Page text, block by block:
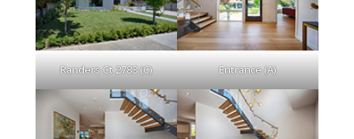
Randers Ct 2783 (C) Entrance (A)